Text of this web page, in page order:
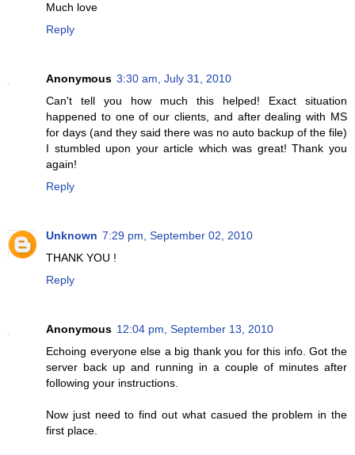
Much love
Reply
Anonymous 3:30 am, July 31, 2010
Can't tell you how much this helped! Exact situation
happened to one of our clients, and after dealing with MS
for days (and they said there was no auto backup of the file)
I stumbled upon your article which was great! Thank you
again!
Reply
Unknown 7:29 pm, September 02, 2010
THANK YOU !
Reply
Anonymous 12:04 pm, September 13, 2010
Echoing everyone else a big thank you for this info. Got the
server back up and running in a couple of minutes after
following your instructions.
Now just need to find out what casued the problem in the
first place.